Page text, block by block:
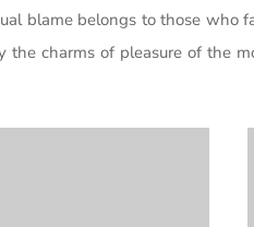
blame belongs to those
charms of pleasure of the